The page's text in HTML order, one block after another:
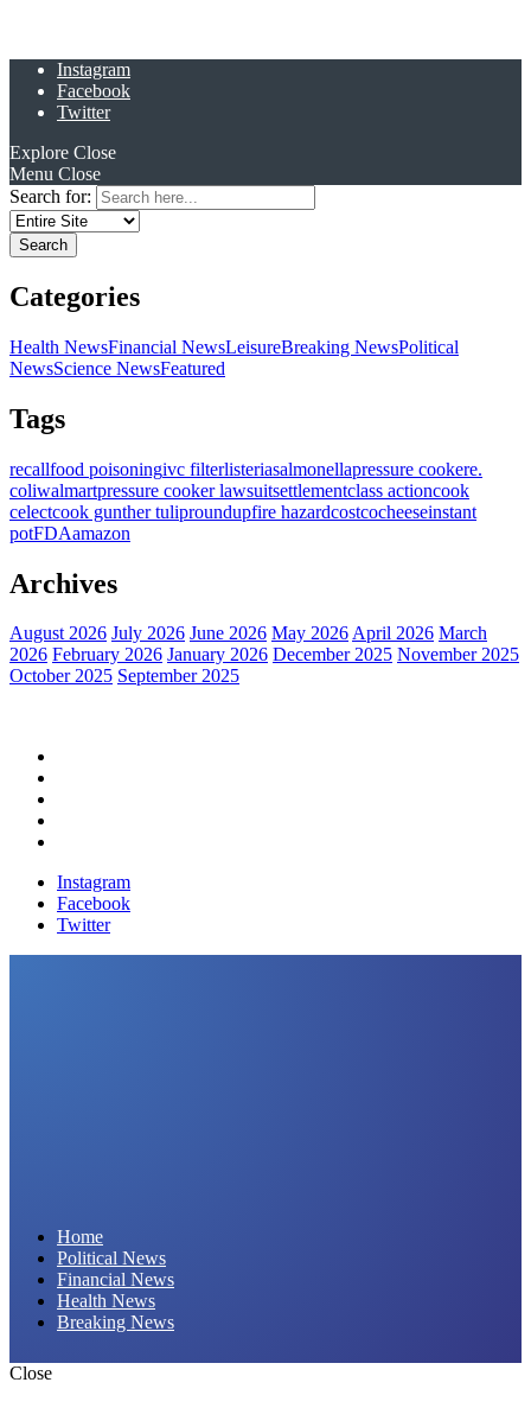
Instagram
Facebook
Twitter
Explore Close
Menu Close
Search for:
Categories
Health NewsFinancial NewsLeisureBreaking NewsPolitical
NewsScience NewsFeatured
Tags
recallfood poisoningivc filterlisteriasalmonellapressure cookere.
coliwalmartpressure cooker lawsuitsettlementclass actioncook
celectcook gunther tuliproundupfire hazardcostcocheeseinstant
potFDAamazon
Archives
August 2026 July 2026 June 2026 May 2026April 2026 March
2026 February 2026 January 2026 December 2025 November 2025
October 2025 September 2025
Instagram
Facebook
Twitter
Home
Political News
Financial News
Health News
Breaking News
Close